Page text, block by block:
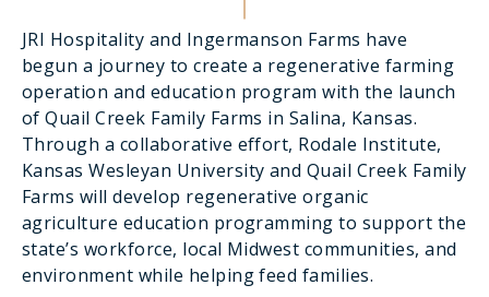
JRI Hospitality and Ingermanson Farms have
begun a journey to create a regenerative farming
operation and education program with the launch
of Quail Creek Family Farms in Salina, Kansas.
Through a collaborative effort, Rodale Institute,
Kansas Wesleyan University and Quail Creek Family
Farms will develop regenerative organic
agriculture education programming to support the
state’s workforce, local Midwest communities, and
environment while helping feed families.